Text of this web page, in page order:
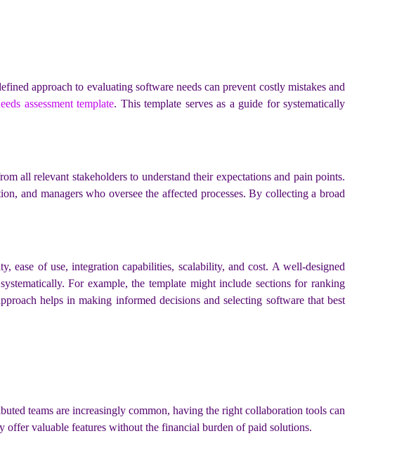
approach to evaluating software needs can prevent costly mistakes and
assessment template. This template serves as a guide for systematically
all relevant stakeholders to understand their expectations and pain points.
and managers who oversee the affected processes. By collecting a broad
ease of use, integration capabilities, scalability, and cost. A well-designed
For example, the template might include sections for ranking
helps in making informed decisions and selecting software that best
teams are increasingly common, having the right collaboration tools can
valuable features without the financial burden of paid solutions.